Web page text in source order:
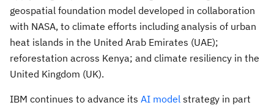
geospatial foundation model developed in collaboration
with NASA, to climate efforts including analysis of urban
heat islands in the United Arab Emirates (UAE);
reforestation across Kenya; and climate resiliency in the
United Kingdom (UK).
IBM continues to advance its AI model strategy in part